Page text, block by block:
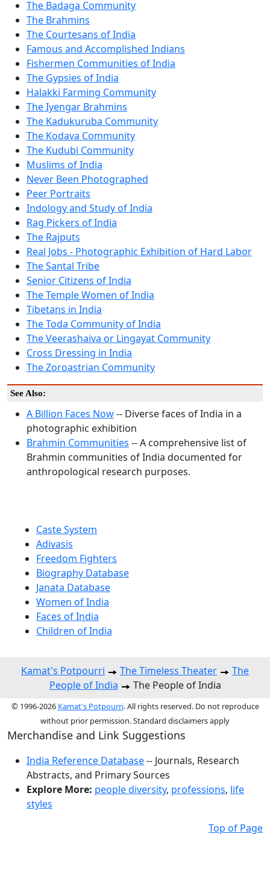
The Badaga Community
The Brahmins
The Courtesans of India
Famous and Accomplished Indians
Fishermen Communities of India
The Gypsies of India
Halakki Farming Community
The Iyengar Brahmins
The Kadukuruba Community
The Kodava Community
The Kudubi Community
Muslims of India
Never Been Photographed
Peer Portraits
Indology and Study of India
Rag Pickers of India
The Rajputs
Real Jobs - Photographic Exhibition of Hard Labor
The Santal Tribe
Senior Citizens of India
The Temple Women of India
Tibetans in India
The Toda Community of India
The Veerashaiva or Lingayat Community
Cross Dressing in India
The Zoroastrian Community
See Also:
A Billion Faces Now-- Diverse faces of India in a
photographic exhibition
Brahmin Communities -- A comprehensive list of
Brahmin communities of India documented for
anthropological research purposes.
Caste System
Adivasis
Freedom Fighters
Biography Database
Janata Database
Women of India
Faces of India
Children of India
Kamat's Potpourri The Timeless Theater
The
People of India
The People of India
© 1996-2026 Kamat's Potpourri. All rights reserved. Do not reproduce
without prior permission. Standard disclaimers apply
Merchandise and Link Suggestions
India Reference Database-- Journals, Research
Abstracts, and Primary Sources
Explore More: people diversity, professions, life
styles
Top of Page